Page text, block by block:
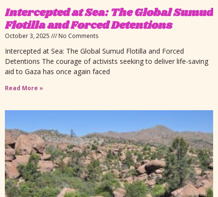
Intercepted at Sea: The Global Sumud
Flotilla and Forced Detentions
October 3, 2025 No Comments
Intercepted at Sea: The Global Sumud Flotilla and Forced
Detentions The courage of activists seeking to deliver life-saving
aid to Gaza has once again faced
Read More »